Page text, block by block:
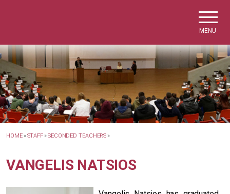
MENU
HOME »STAFF »SECONDED TEACHERS »
VANGELIS NATSIOS